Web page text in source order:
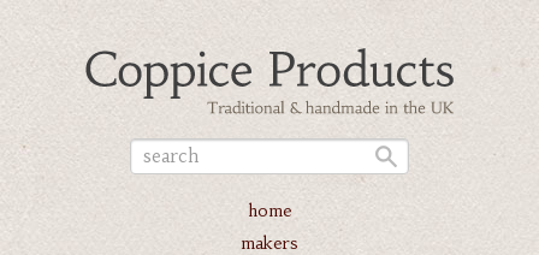
home
makers